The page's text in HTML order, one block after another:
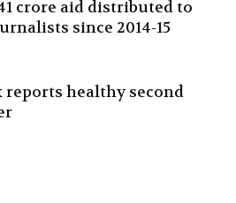
crore aid distributed to
since 2014-15
reports healthy second